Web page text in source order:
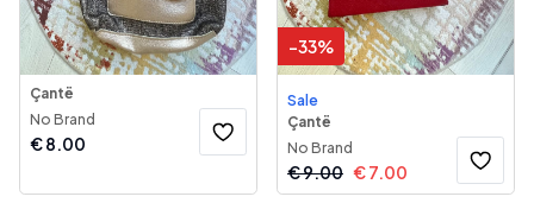
Çantë
No Brand
€8.00
-33%
Sale
Çantë
No Brand
€9.00 €7.00